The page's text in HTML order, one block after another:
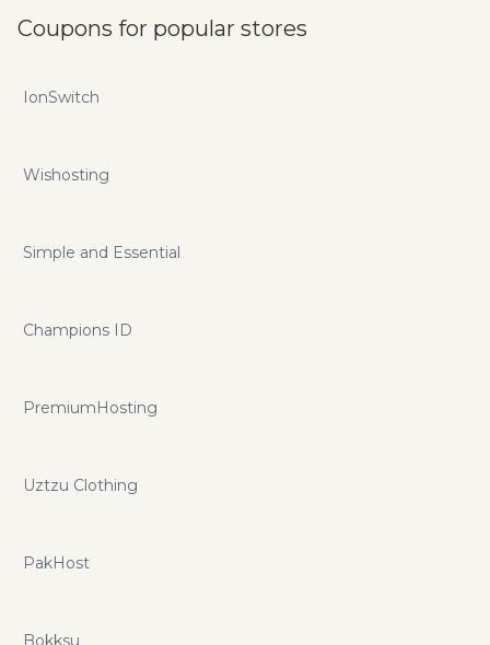
Coupons for popular stores
IonSwitch
Wishosting
Simple and Essential
Champions ID
PremiumHosting
Uztzu Clothing
PakHost
Bokksu